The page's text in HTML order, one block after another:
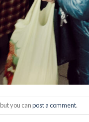
you canpost a comment.